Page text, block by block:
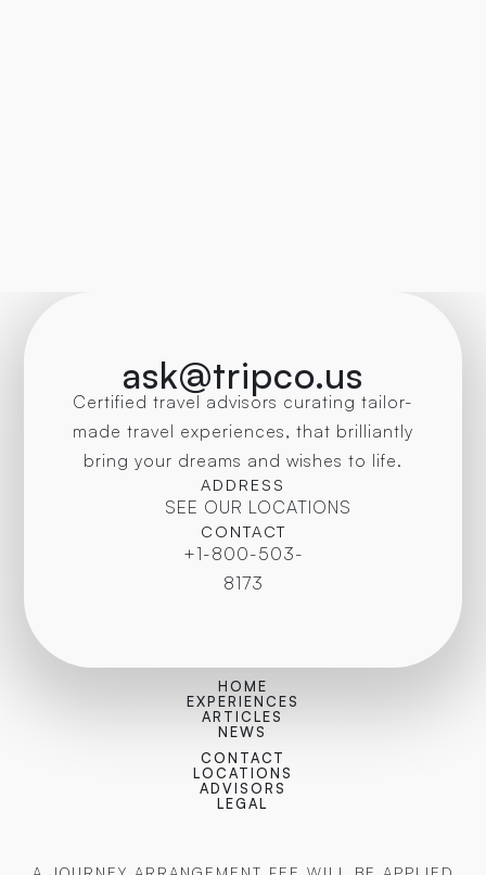
ask@tripco.us
Certified travel advisors curating tailor-
made travel experiences, that brilliantly
bring your dreams and wishes to life.
ADDRESS
SEE OUR LOCATIONS
CONTACT
+1-800-503-
8173
HOME
EXPERIENCES
ARTICLES
NEWS
CONTACT
LOCATIONS
ADVISORS
LEGAL